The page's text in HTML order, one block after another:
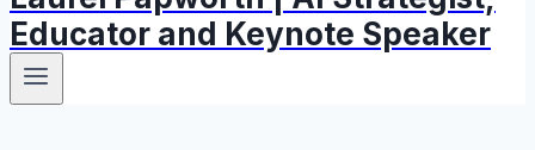
Educator and Keynote Speaker